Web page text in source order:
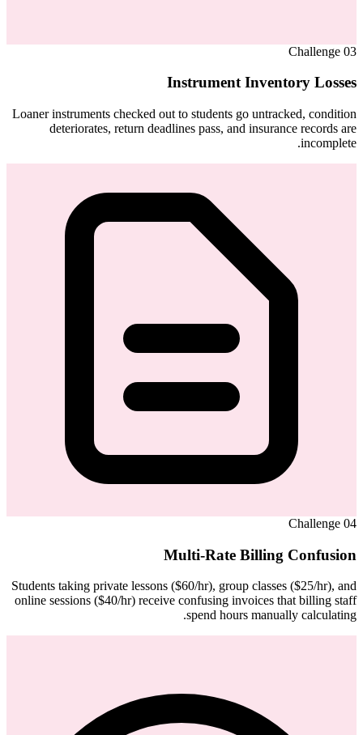
Challenge 03
Instrument Inventory Losses
Loaner instruments checked out to students go untracked, condition
deteriorates, return deadlines pass, and insurance records are
incomplete.
Challenge 04
Multi-Rate Billing Confusion
Students taking private lessons ($60/hr), group classes ($25/hr), and
online sessions ($40/hr) receive confusing invoices that billing staff
spend hours manually calculating.